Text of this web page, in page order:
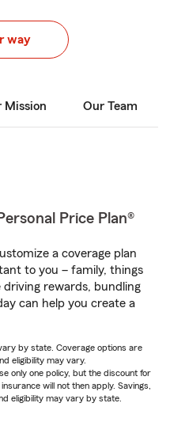
way
Mission Our Team
Price Plan®
a coverage plan
to you – family, things
rewards, bundling
can help you create a
by state. Coverage options are
eligibility may vary.
only one policy, but the discount for
will not then apply. Savings,
eligibility may vary by state.